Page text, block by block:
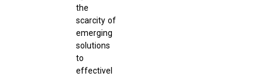
the
scarcity of
emerging
solutions
to
effectivel